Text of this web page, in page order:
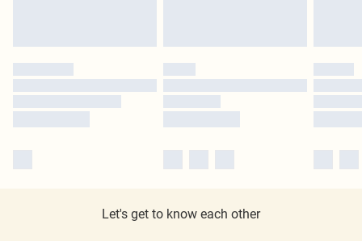
Let's get to know each other